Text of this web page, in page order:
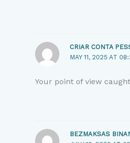
CRIAR CONTA
MAY 11, 2025 AT
Your point of view
BEZMAKSAS